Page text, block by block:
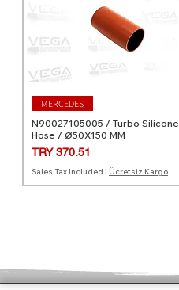
MERCEDES
N90027105005 / Turbo Silicone
Hose / Ø50X150 MM
Price
TRY 370.51
Sales Tax Included | Ücretsiz Kargo